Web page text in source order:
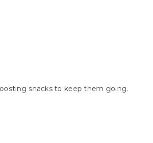
snacks to keep them going.